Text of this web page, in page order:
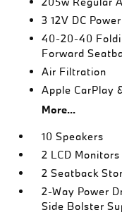
3 12V DC
40-20-40
Forward
Air Filtration
Apple CarPlay
More...
10 Speakers
2 LCD
2 Seatback
2-Way Power
Side Bolster